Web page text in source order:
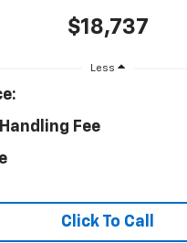
$18,737
Less
Fee
Click To Call